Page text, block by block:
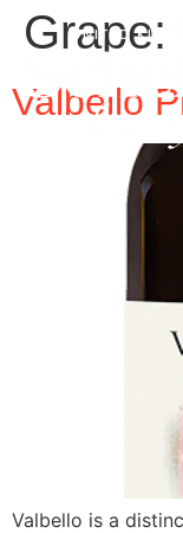
Grape:
Valbello
Valbello is a